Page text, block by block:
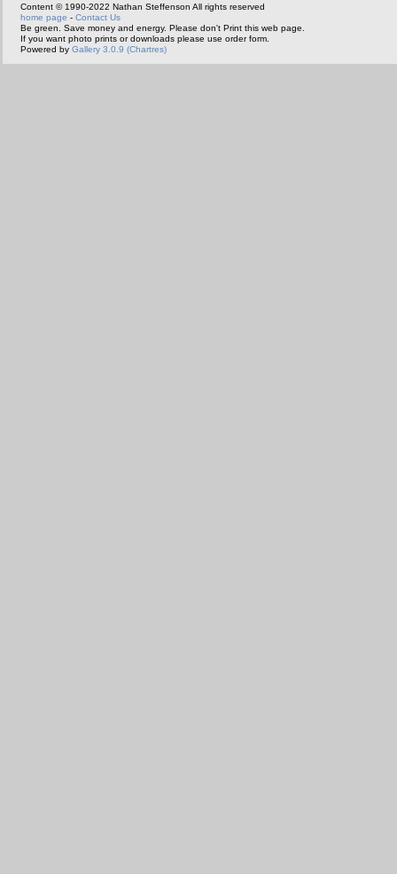
Content © 1990-2022 Nathan Steffenson All rights reserved
home page - Contact Us
Be green. Save money and energy. Please don't Print this web page.
If you want photo prints or downloads please use order form.
Powered by Gallery 3.0.9 (Chartres)